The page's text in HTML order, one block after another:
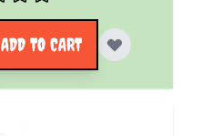
ADD TO CART